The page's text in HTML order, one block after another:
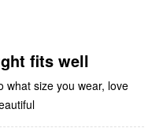
fits well
what size you wear, love